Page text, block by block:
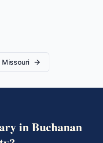
Missouri
inBuchanan